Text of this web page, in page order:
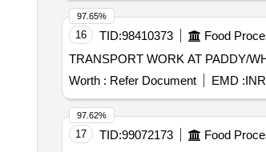
16 TID:98410373 Food
TRANSPORT WORK AT PADDY/
Worth : Refer Document EMD :
97.65%
17 TID:99072173 Food
97.62%